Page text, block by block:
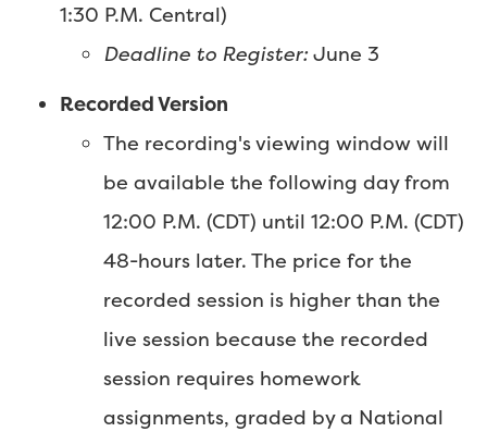
1:30 P.M. Central)
Deadline to Register: June 3
Recorded Version
The recording's viewing window will
be available the following day from
12:00 P.M. (CDT) until 12:00 P.M. (CDT)
48-hours later. The price for the
recorded session is higher than the
live session because the recorded
session requires homework
assignments, graded by a National